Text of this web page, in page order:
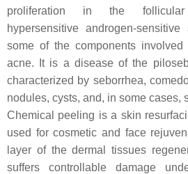
proliferation in the follicular
hypersensitive androgen-
some of the components
acne. It is a disease of the
characterized by seborrhea,
nodules, cysts, and, in some cases,
Chemical peeling is a skin
used for cosmetic and face
layer of the dermal tissues
suffers controllable damage